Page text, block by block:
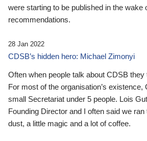
were starting to be published in the wake
recommendations.
28 Jan 2022
CDSB’s hidden hero: Michael Zimonyi
Often when people talk about CDSB they
For most of the organisation’s existence,
small Secretariat under 5 people. Lois
Founding Director and I often said we
dust, a little magic and a lot of coffee.